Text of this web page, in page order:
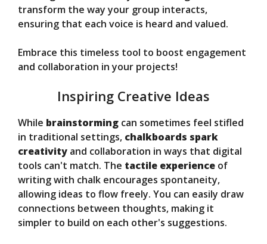
transform the way your group interacts,
ensuring that each voice is heard and valued.
Embrace this timeless tool to boost engagement
and collaboration in your projects!
Inspiring Creative Ideas
While brainstorming can sometimes feel stifled
in traditional settings, chalkboards spark
creativity and collaboration in ways that digital
tools can't match. The tactile experience of
writing with chalk encourages spontaneity,
allowing ideas to flow freely. You can easily draw
connections between thoughts, making it
simpler to build on each other's suggestions.